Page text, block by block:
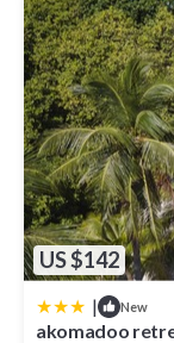
US $142
| New
akomadoo